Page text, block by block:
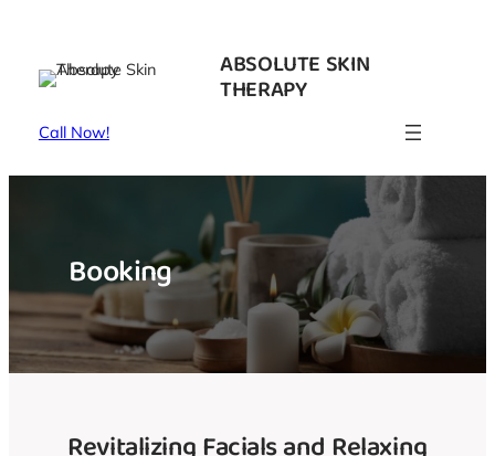
content
ABSOLUTE SKIN
THERAPY
Call Now!
Booking